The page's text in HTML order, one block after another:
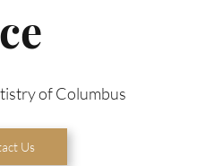
of Columbus
Us